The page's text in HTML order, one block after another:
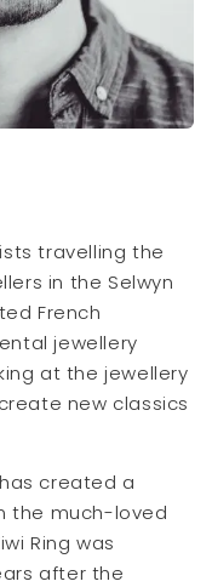
travelling the
in the Selwyn
French
jewellery
at the jewellery
new classics
created a
the much-loved
Ring was
after the